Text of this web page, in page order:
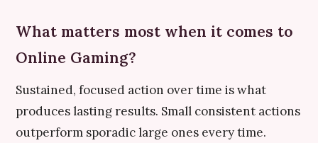
What matters most when it comes to
Online Gaming?
Sustained, focused action over time is what
produces lasting results. Small consistent actions
outperform sporadic large ones every time.